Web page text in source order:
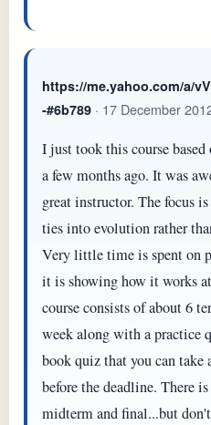
https://me.yahoo.com/a/
-#6b789 · 17 December
I just took this course
a few months ago. It was
great instructor. The focus
ties into evolution rather
Very little time is spent on
it is showing how it works
course consists of about 6
week along with a practice
book quiz that you can take
before the deadline. There
midterm and final...but